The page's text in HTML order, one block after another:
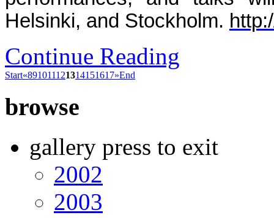
Helsinki, and Stockholm.
Continue Reading
Start«891011121314151617»End
browse
gallery press to exit
2002
2003